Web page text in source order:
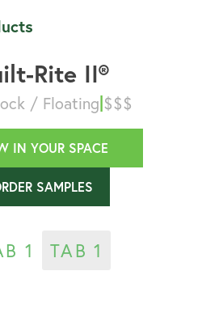
Rite II®
/ Floating|$$$
IN YOUR SPACE
SAMPLES
1 TAB 1